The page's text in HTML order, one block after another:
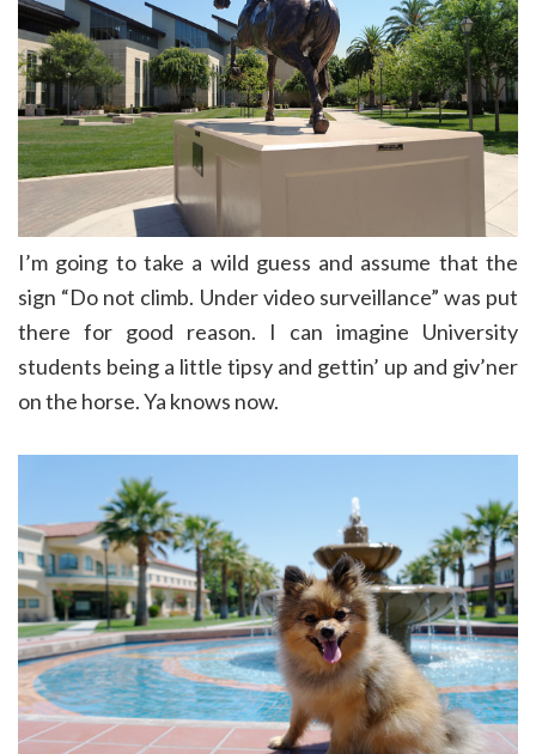
I’m going to take a wild guess and assume that the
sign “Do not climb. Under video surveillance” was put
there for good reason. I can imagine University
students being a little tipsy and gettin’ up and giv’ner
on the horse. Ya knows now.